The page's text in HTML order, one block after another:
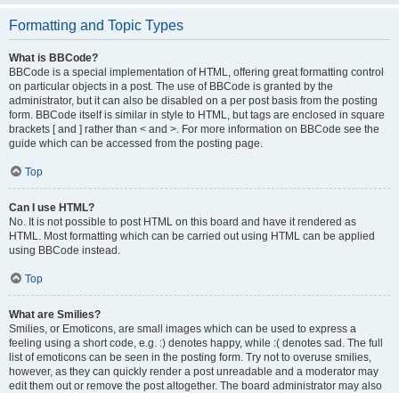
Formatting and Topic Types
What is BBCode?
BBCode is a special implementation of HTML, offering great formatting control
on particular objects in a post. The use of BBCode is granted by the
administrator, but it can also be disabled on a per post basis from the posting
form. BBCode itself is similar in style to HTML, but tags are enclosed in square
brackets [ and ] rather than < and >. For more information on BBCode see the
guide which can be accessed from the posting page.
Top
Can I use HTML?
No. It is not possible to post HTML on this board and have it rendered as
HTML. Most formatting which can be carried out using HTML can be applied
using BBCode instead.
Top
What are Smilies?
Smilies, or Emoticons, are small images which can be used to express a
feeling using a short code, e.g. :) denotes happy, while :( denotes sad. The full
list of emoticons can be seen in the posting form. Try not to overuse smilies,
however, as they can quickly render a post unreadable and a moderator may
edit them out or remove the post altogether. The board administrator may also